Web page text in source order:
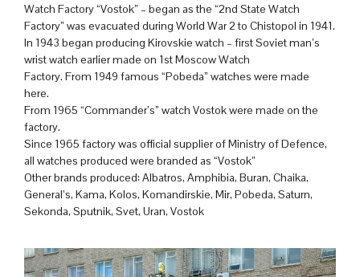
Watch Factory “Vostok” – began as the “2nd State Watch
Factory” was evacuated during World War 2 to Chistopol in 1941.
In 1943 began producing Kirovskie watch – first Soviet man’s
wrist watch earlier made on 1st Moscow Watch
Factory. From 1949 famous “Pobeda” watches were made
here.
From 1965 “Commander’s” watch Vostok were made on the
factory.
Since 1965 factory was official supplier of Ministry of Defence,
all watches produced were branded as “Vostok”
Other brands produced: Albatros, Amphibia, Buran, Chaika,
General’s, Kama, Kolos, Komandirskie, Mir, Pobeda, Saturn,
Sekonda, Sputnik, Svet, Uran, Vostok